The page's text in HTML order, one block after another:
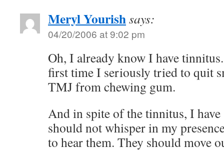
Meryl Yourishsays:
04/20/2006 at 9:02 pm
Oh, I already know I have
first time I seriously tried to quit
TMJ from chewing gum.
And in spite of the tinnitus, I have
should not whisper in my
to hear them. They should move